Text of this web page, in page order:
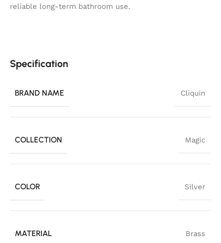
reliable long-term bathroom use.
Specification
BRAND NAME Cliquin
COLLECTION Magic
COLOR Silver
MATERIAL Brass